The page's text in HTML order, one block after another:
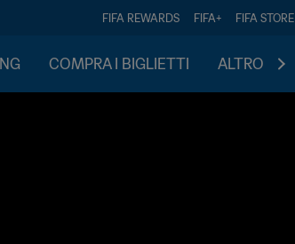
FIFA REWARDS FIFA+ FIFA STORE
COMPRA I BIGLIETTI ALTRO